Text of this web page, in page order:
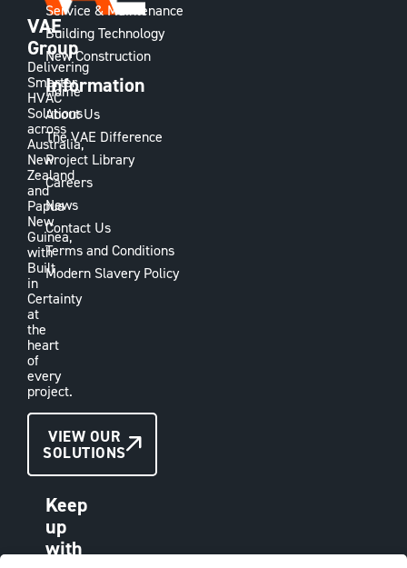
VAE
Group
Delivering
Smarter
HVAC
Solutions
across
Australia,
New
Zealand
and
Papua
New
Guinea,
with
Built
in
Certainty
at
the
heart
of
every
project.
CONTACT
US
VIEW OUR
SOLUTIONS
Keep
up
with
Service & Maintenance
Building Technology
New Construction
Information
Home
About Us
The VAE Difference
Project Library
Careers
News
Contact Us
Terms and Conditions
Modern Slavery Policy